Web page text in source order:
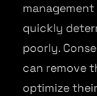
management
quickly
poorly.
can remove
optimize